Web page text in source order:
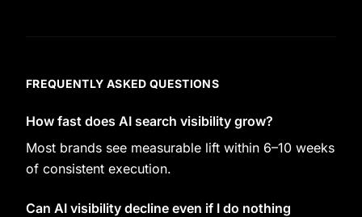
FREQUENTLY ASKED QUESTIONS
How fast does AI search visibility grow?
Most brands see measurable lift within 6–10 weeks
of consistent execution.
Can AI visibility decline even if I do nothing